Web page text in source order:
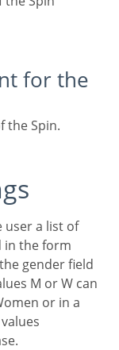
the Spin.
in the form
gender field
M or W can
or in a